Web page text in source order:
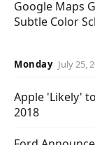
Google Maps
Subtle Color
Monday July 25,
Apple 'Likely'
2018